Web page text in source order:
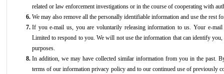
related or law enforcement investigations or in the course of cooperating with
We may also remove all the personally identifiable information and use the rest
If you e-mail us, you are voluntarily releasing information to us. Your e-
Limited to respond to you. We will not use the information that can identify
purposes.
In addition, we may have collected similar information from you in the past.
terms of our information privacy policy and to our continued use of previously